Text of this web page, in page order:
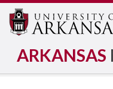
ARKANSAS